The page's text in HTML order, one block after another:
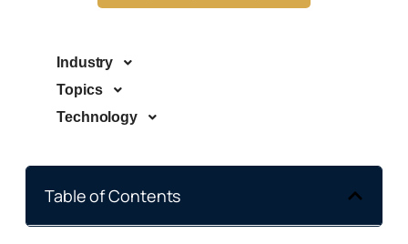
Industry
Topics
Technology
Table of Contents